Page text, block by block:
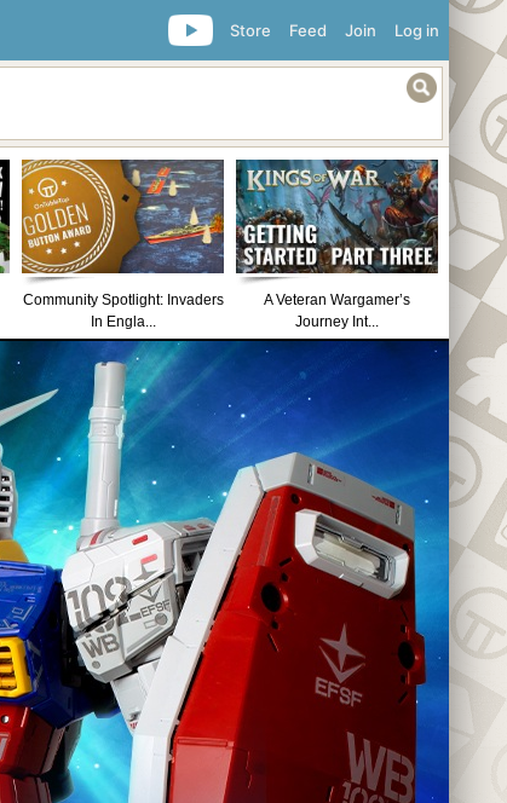
Log in
Join
Feed
Store
Community Spotlight: Invaders
In Engla...
A Veteran Wargamer’s
Journey Int...